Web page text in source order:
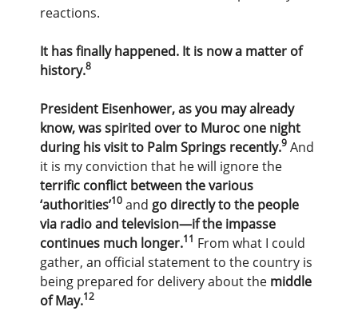
reactions.
It has finally happened. It is now a matter of
history.8
President Eisenhower, as you may already
know, was spirited over to Muroc one night
during his visit to Palm Springs recently.9 And
it is my conviction that he will ignore the
terrific conflict between the various
‘authorities’10 and go directly to the people
via radio and television—if the impasse
continues much longer.11 From what I could
gather, an official statement to the country is
being prepared for delivery about the middle
of May.12